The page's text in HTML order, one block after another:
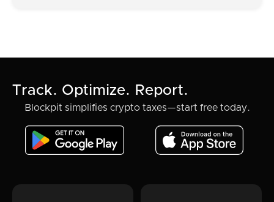
Track. Optimize. Report.
Blockpit simplifies crypto taxes—start free today.